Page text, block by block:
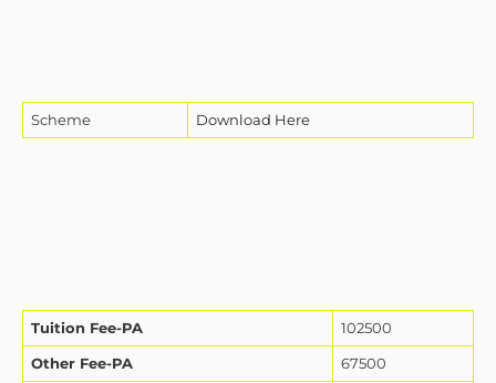
Scheme Download Here
Tuition Fee-PA
102500
Other Fee-PA
67500